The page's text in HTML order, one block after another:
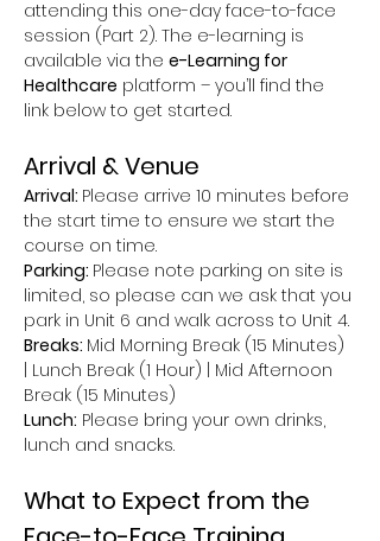
attending this one-day face-to-face
session (Part 2). The e-learning is
available via the e-Learning for
Healthcare platform – you’ll find the
link below to get started.
Arrival & Venue
Arrival: Please arrive 10 minutes before
the start time to ensure we start the
course on time.
Parking: Please note parking on site is
limited, so please can we ask that you
park in Unit 6 and walk across to Unit 4.
Breaks: Mid Morning Break (15 Minutes)
| Lunch Break (1 Hour) | Mid Afternoon
Break (15 Minutes)
Lunch: Please bring your own drinks,
lunch and snacks.
What to Expect from the